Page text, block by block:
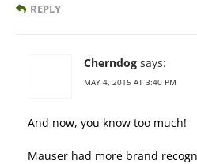
REPLY
Cherndog says:
MAY 4, 2015 AT 3:40 PM
And now, you know too much!
Mauser had more brand